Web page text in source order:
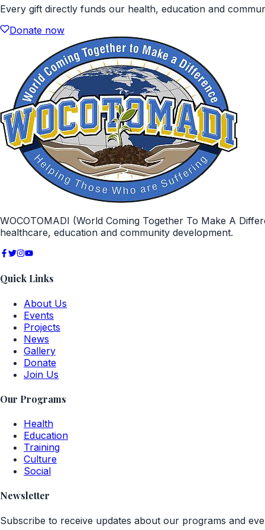
Every gift directly funds our health, education and
Donate now
WOCOTOMADI (World Coming Together To Make A
healthcare, education and community development.
Quick Links
About Us
Events
Projects
News
Gallery
Donate
Join Us
Our Programs
Health
Education
Training
Culture
Social
Newsletter
Subscribe to receive updates about our programs and